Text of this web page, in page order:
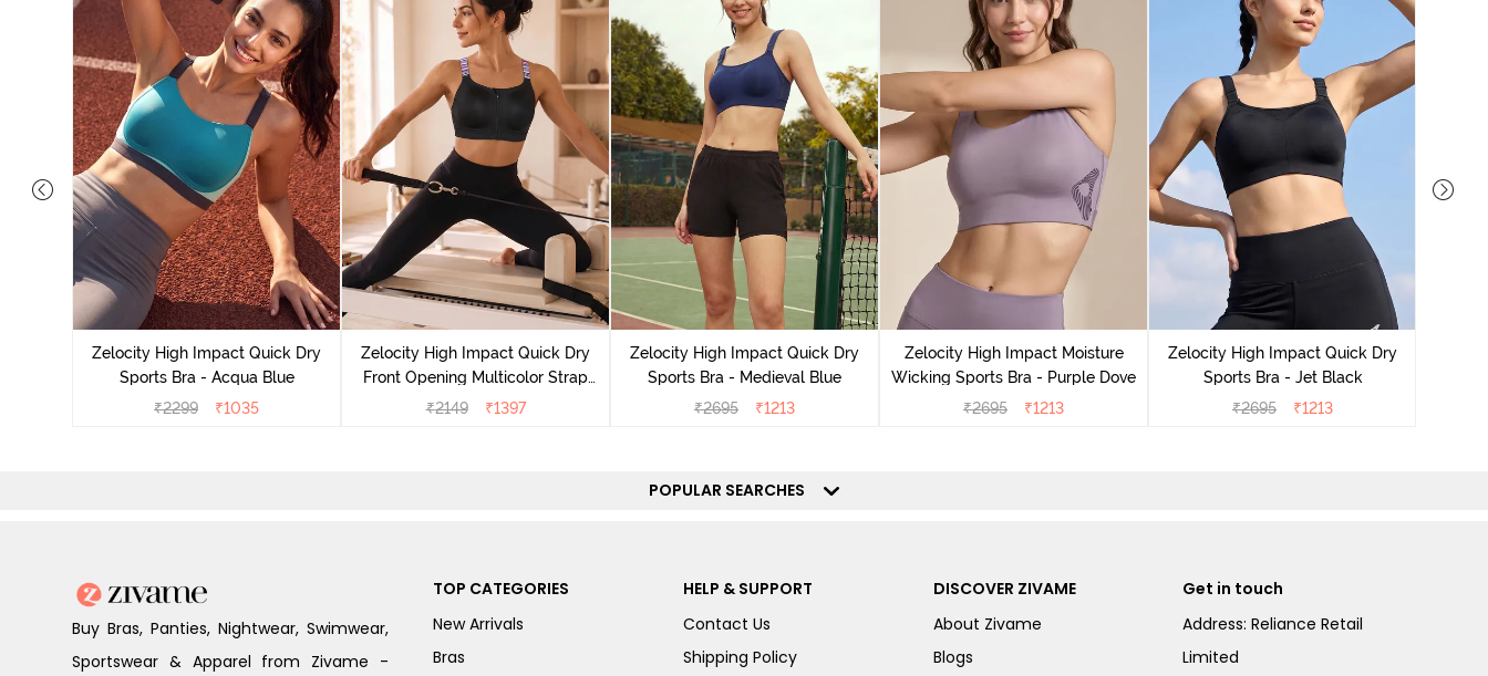
Zelocity High Impact Quick Dry
Sports Bra - Acqua Blue
₹2299 ₹1035
Zelocity High Impact Quick Dry
Front Opening Multicolor Strap
Sports Bra - Jet Black
₹2149 ₹1397
Zelocity High Impact Quick Dry
Sports Bra - Medieval Blue
₹2695 ₹1213
Zelocity High Impact Moisture
Wicking Sports Bra - Purple Dove
₹2695 ₹1213
Zelocity High Impact Quick Dry
Sports Bra - Jet Black
₹2695 ₹1213
POPULAR SEARCHES
Buy Bras, Panties, Nightwear, Swimwear,
Sportswear & Apparel from Zivame -
TOP CATEGORIES
New Arrivals
Bras
HELP & SUPPORT
Contact Us
Shipping Policy
DISCOVER ZIVAME
About Zivame
Blogs
Get in touch
Address: Reliance Retail
Limited